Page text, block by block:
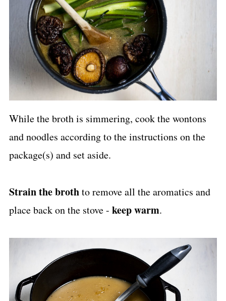
While the broth is simmering, cook the wontons
and noodles according to the instructions on the
package(s) and set aside.
Strain the brothto remove all the aromatics and
place back on the stove - keep warm.